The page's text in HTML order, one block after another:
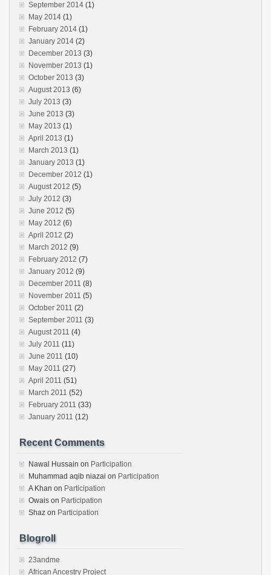
September 2014 (1)
May 2014 (1)
February 2014 (1)
January 2014 (2)
December 2013 (3)
November 2013 (1)
October 2013 (3)
August 2013 (6)
July 2013 (3)
June 2013 (3)
May 2013 (1)
April 2013 (1)
March 2013 (1)
January 2013 (1)
December 2012 (1)
August 2012 (5)
July 2012 (3)
June 2012 (5)
May 2012 (6)
April 2012 (2)
March 2012 (9)
February 2012 (7)
January 2012 (9)
December 2011 (8)
November 2011 (5)
October 2011 (2)
September 2011 (3)
August 2011 (4)
July 2011 (11)
June 2011 (10)
May 2011 (27)
April 2011 (51)
March 2011 (52)
February 2011 (33)
January 2011 (12)
Recent Comments
Nawal Hussain on Participation
Muhammad aqib niazai on Participation
A Khan on Participation
Owais on Participation
Shaz on Participation
Blogroll
23andme
African Ancestry Project